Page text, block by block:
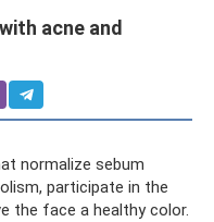
acne and
normalize sebum
participate in the
the face a healthy color.